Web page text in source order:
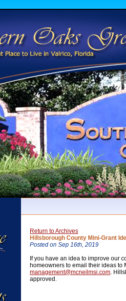
Return to Archives
Hillsborough County Mini-Grant
Posted on Sep 16th, 2019
If you have an idea to improve our
homeowners to email their ideas to
management@mcneilmsi.com.
approved.